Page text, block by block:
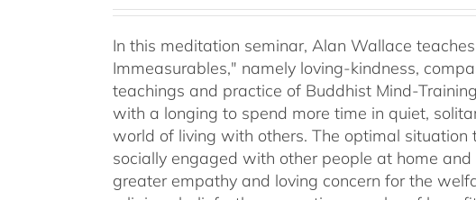
$30.00
through
$50.00
In this meditation seminar, Alan Wallace
Immeasurables," namely loving-kindness,
teachings and practice of Buddhist Mind-
with a longing to spend more time in quiet,
world of living with others. The optimal
socially engaged with other people at home
greater empathy and loving concern for the